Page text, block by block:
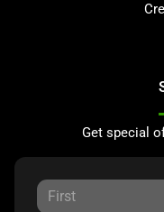
Get special